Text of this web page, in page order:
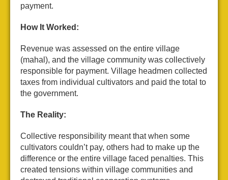
payment.
How It Worked:
Revenue was assessed on the entire village
(mahal), and the village community was collectively
responsible for payment. Village headmen collected
taxes from individual cultivators and paid the total to
the government.
The Reality:
Collective responsibility meant that when some
cultivators couldn’t pay, others had to make up the
difference or the entire village faced penalties. This
created tensions within village communities and